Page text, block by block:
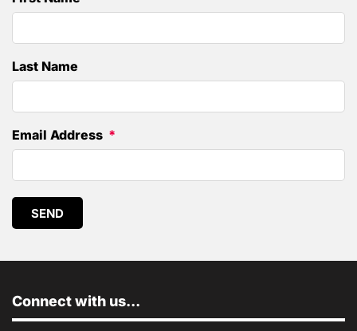
Last Name
Email Address
SEND
Connect with us...